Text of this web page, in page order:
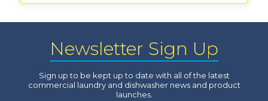
Newsletter Sign Up
Sign up to be kept up to date with all of the latest
commercial laundry and dishwasher news and product
launches.